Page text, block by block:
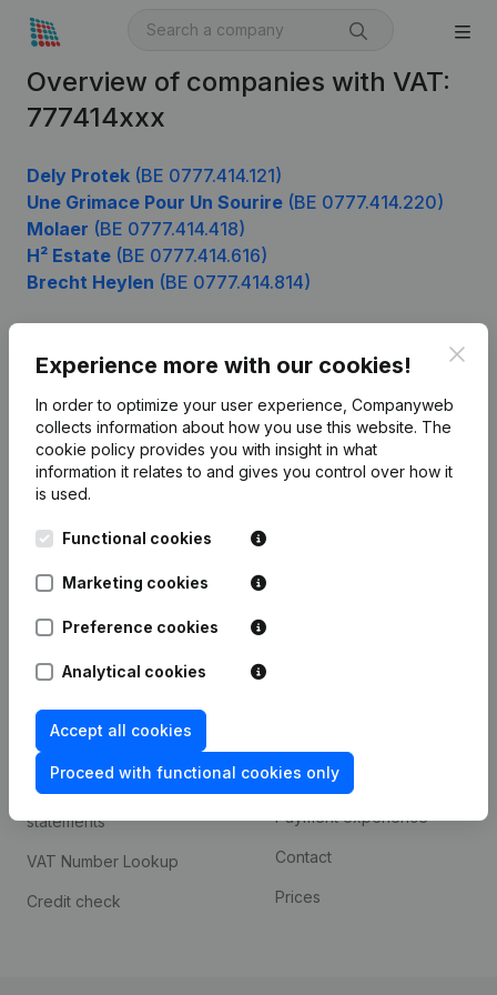
Overview of companies with VAT:
777414xxx
Dely Protek (BE 0777.414.121)
Une Grimace Pour Un Sourire (BE 0777.414.220)
Molaer (BE 0777.414.418)
H² Estate (BE 0777.414.616)
Brecht Heylen (BE 0777.414.814)
Experience more with our cookies!
In order to optimize your user experience, Companyweb
collects information about how you use this website. The
cookie policy provides you with insight in what
information it relates to and gives you control over how it
is used.
Functional cookies
Marketing cookies
Preference cookies
Analytical cookies
Accept all cookies
Proceed with functional cookies only
English
Kantorenpark Everest
Leuvensesteenweg
248D,
1800 Vilvoorde
Product
Company information
Monitoring
Compliance & fraud
prevention
Consult financial
statements
VAT Number Lookup
Credit check
Custom integrations
Payment experience
Contact
Prices